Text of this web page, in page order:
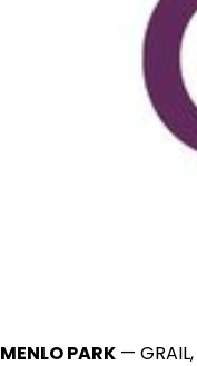
MENLO PARK —